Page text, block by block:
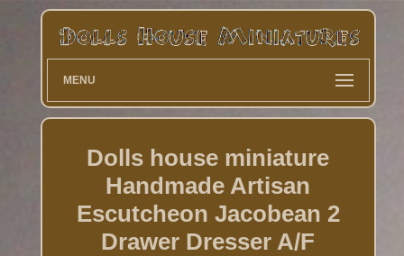
MENU
Dolls house miniature
Handmade Artisan
Escutcheon Jacobean 2
Drawer Dresser A/F